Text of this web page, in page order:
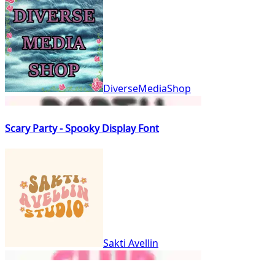
DiverseMediaShop
Scary Party - Spooky Display Font
Sakti Avellin